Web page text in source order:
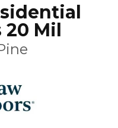
20 Mil